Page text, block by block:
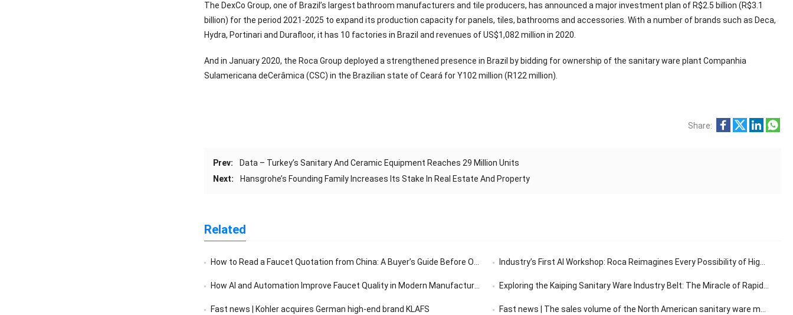
The DexCo Group, one of Brazil’s largest bathroom manufacturers and tile producers, has announced a major investment plan of R$2.5 billion (R$3.1
billion) for the period 2021-2025 to expand its production capacity for panels, tiles, bathrooms and accessories. With a number of brands such as Deca,
Hydra, Portinari and Durafloor, it has 10 factories in Brazil and revenues of US$1,082 million in 2020.
And in January 2020, the Roca Group deployed a strengthened presence in Brazil by bidding for ownership of the sanitary ware plant Companhia
Sulamericana deCerâmica (CSC) in the Brazilian state of Ceará for Y102 million (R122 million).
Share:
Prev:
Data – Turkey’s Sanitary And Ceramic Equipment Reaches 29 Million Units
Next:
Hansgrohe’s Founding Family Increases Its Stake In Real Estate And Property
Related
How to Read a Faucet Quotation from China: A Buyer’s Guide Before Ordering Industry’s First AI Workshop: Roca Reimagines Every Possibility of High-End Living
How AI and Automation Improve Faucet Quality in Modern Manufacturing Exploring the Kaiping Sanitary Ware Industry Belt: The Miracle of Rapid Response in the 30-Minute Supply Chain
Fast news | Kohler acquires German high-end brand KLAFS Fast news | The sales volume of the North American sanitary ware market has a compound annual growth rate of 3.14%.